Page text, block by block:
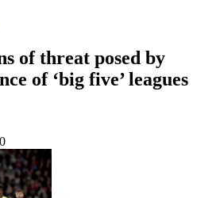
of threat posed by
of ‘big five’ leagues